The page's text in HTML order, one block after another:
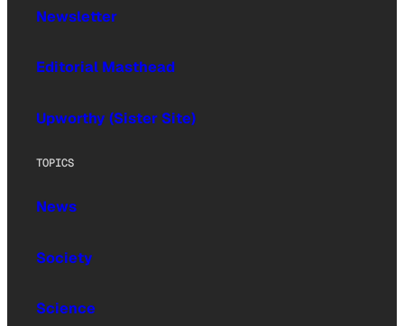
Newsletter
Editorial Masthead
Upworthy (Sister Site)
TOPICS
News
Society
Science